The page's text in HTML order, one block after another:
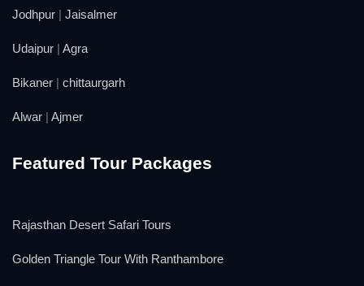
Jodhpur | Jaisalmer
Udaipur | Agra
Bikaner | chittaurgarh
Alwar | Ajmer
Featured Tour Packages
Rajasthan Desert Safari Tours
Golden Triangle Tour With Ranthambore